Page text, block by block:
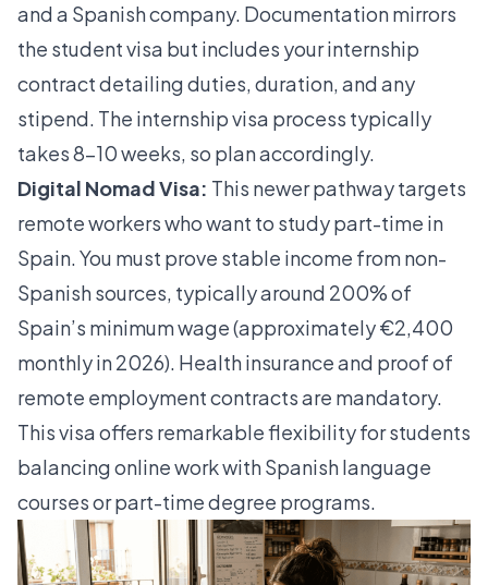
and a Spanish company. Documentation mirrors
the student visa but includes your internship
contract detailing duties, duration, and any
stipend. The internship visa process typically
takes 8–10 weeks, so plan accordingly.
Digital Nomad Visa: This newer pathway targets
remote workers who want to study part-time in
Spain. You must prove stable income from non-
Spanish sources, typically around 200% of
Spain’s minimum wage (approximately €2,400
monthly in 2026). Health insurance and proof of
remote employment contracts are mandatory.
This visa offers remarkable flexibility for students
balancing online work with Spanish language
courses or part-time degree programs.